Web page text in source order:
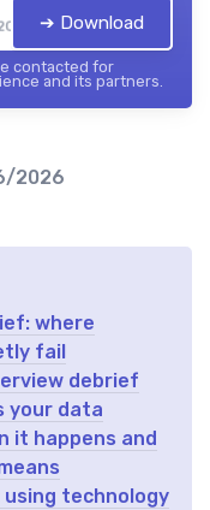
➔ Download
contacted for
and its partners.
2026
where
fail
debrief
your data
it happens and
technology